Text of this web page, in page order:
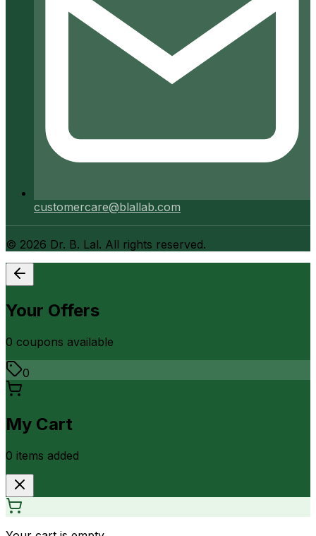
customercare@blallab.com
© 2026 Dr. B. Lal. All rights reserved.
Your Offers
0 coupons available
0
My Cart
0 items added